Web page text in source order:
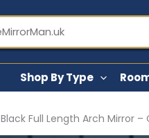
Shop By Type
Black Full Length Arch Mirror